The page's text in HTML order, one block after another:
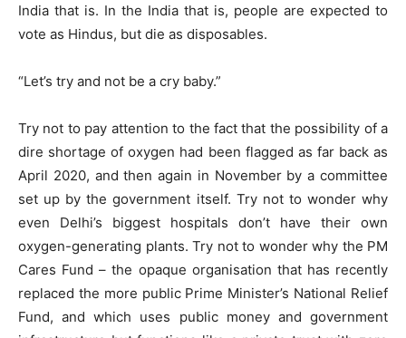
India that is. In the India that is, people are expected to
vote as Hindus, but die as disposables.
“Let’s try and not be a cry baby.”
Try not to pay attention to the fact that the possibility of a
dire shortage of oxygen had been flagged as far back as
April 2020, and then again in November by a committee
set up by the government itself. Try not to wonder why
even Delhi’s biggest hospitals don’t have their own
oxygen-generating plants. Try not to wonder why the PM
Cares Fund – the opaque organisation that has recently
replaced the more public Prime Minister’s National Relief
Fund, and which uses public money and government